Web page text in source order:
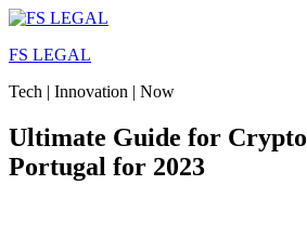
Skip
content
FS LEGAL
Tech | Innovation | Now
Ultimate Guide for
Portugal for 2023